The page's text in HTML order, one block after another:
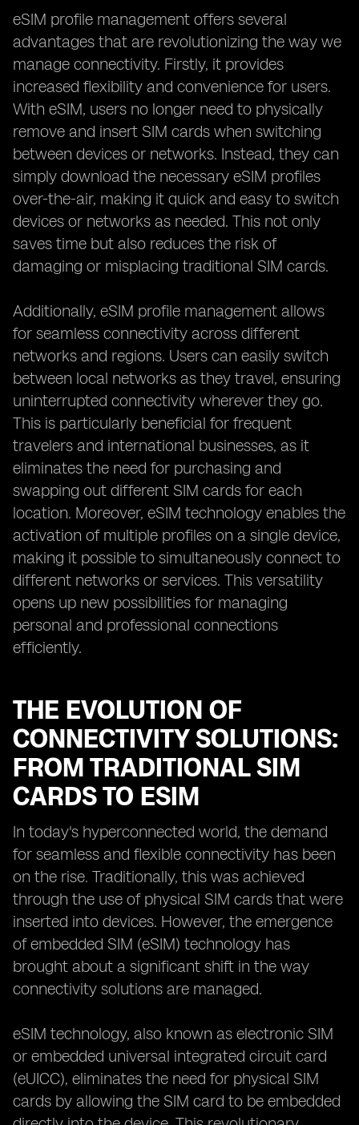
eSIM profile management offers several
advantages that are revolutionizing the way we
manage connectivity. Firstly, it provides
increased flexibility and convenience for users.
With eSIM, users no longer need to physically
remove and insert SIM cards when switching
between devices or networks. Instead, they can
simply download the necessary eSIM profiles
over-the-air, making it quick and easy to switch
devices or networks as needed. This not only
saves time but also reduces the risk of
damaging or misplacing traditional SIM cards.
Additionally, eSIM profile management allows
for seamless connectivity across different
networks and regions. Users can easily switch
between local networks as they travel, ensuring
uninterrupted connectivity wherever they go.
This is particularly beneficial for frequent
travelers and international businesses, as it
eliminates the need for purchasing and
swapping out different SIM cards for each
location. Moreover, eSIM technology enables the
activation of multiple profiles on a single device,
making it possible to simultaneously connect to
different networks or services. This versatility
opens up new possibilities for managing
personal and professional connections
efficiently.
THE EVOLUTION OF
CONNECTIVITY SOLUTIONS:
FROM TRADITIONAL SIM
CARDS TO ESIM
In today's hyperconnected world, the demand
for seamless and flexible connectivity has been
on the rise. Traditionally, this was achieved
through the use of physical SIM cards that were
inserted into devices. However, the emergence
of embedded SIM (eSIM) technology has
brought about a significant shift in the way
connectivity solutions are managed.
eSIM technology, also known as electronic SIM
or embedded universal integrated circuit card
(eUICC), eliminates the need for physical SIM
cards by allowing the SIM card to be embedded